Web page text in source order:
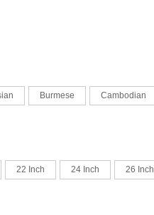
Burmese Cambodian
22 Inch 24 Inch 26 Inch